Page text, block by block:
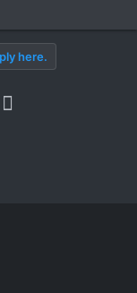
here.